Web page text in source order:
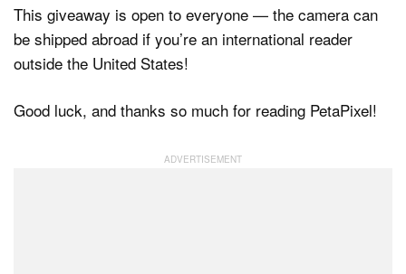
This giveaway is open to everyone — the camera can
be shipped abroad if you’re an international reader
outside the United States!
Good luck, and thanks so much for reading PetaPixel!